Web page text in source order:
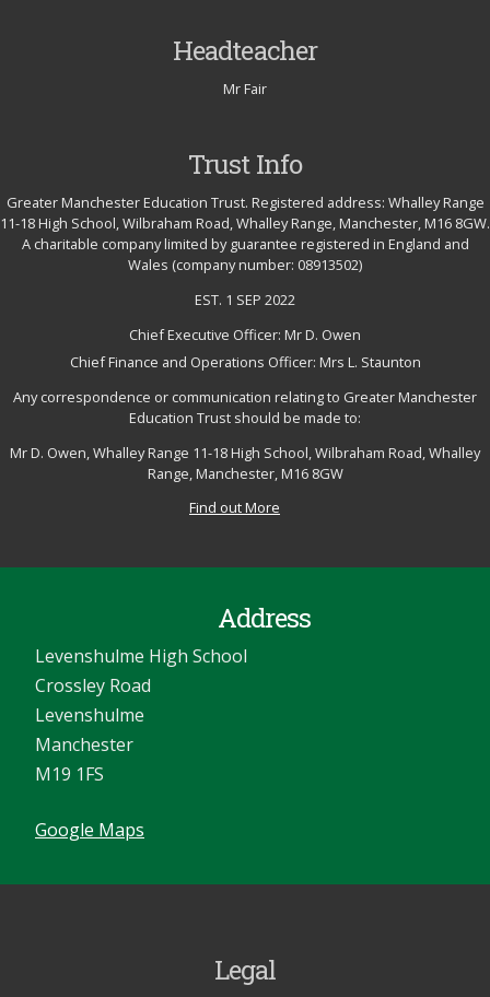
Headteacher
Mr Fair
Trust Info
Greater Manchester Education Trust. Registered address: Whalley Range
11-18 High School, Wilbraham Road, Whalley Range, Manchester, M16 8GW.
A charitable company limited by guarantee registered in England and
Wales (company number: 08913502)
EST. 1 SEP 2022
Chief Executive Officer: Mr D. Owen
Chief Finance and Operations Officer: Mrs L. Staunton
Any correspondence or communication relating to Greater Manchester
Education Trust should be made to:
Mr D. Owen, Whalley Range 11-18 High School, Wilbraham Road, Whalley
Range, Manchester, M16 8GW
Find out More
Address
Levenshulme High School
Crossley Road
Levenshulme
Manchester
M19 1FS
Google Maps
Legal